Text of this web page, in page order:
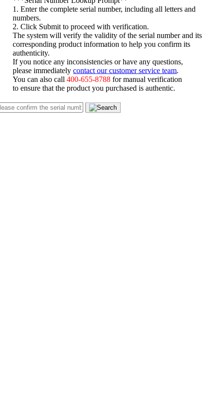
1. Enter the complete serial number, including all letters and
numbers.
2. Click Submit to proceed with verification.
The system will verify the validity of the serial number and its
corresponding product information to help you confirm its
authenticity.
If you notice any inconsistencies or have any questions,
please immediatelycontact our customer service team
You can also call400-655-8788 for manual verification
to ensure that the product you purchased is authentic.